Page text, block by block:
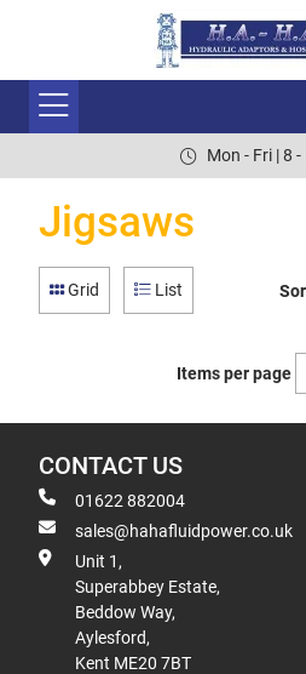
Mon - Fri | 8
Jigsaws
Grid List
Items per page
CONTACT US
01622 882004
sales@hahafluidpower.co.uk
Unit 1,
Superabbey Estate,
Beddow Way,
Aylesford,
Kent ME20 7BT